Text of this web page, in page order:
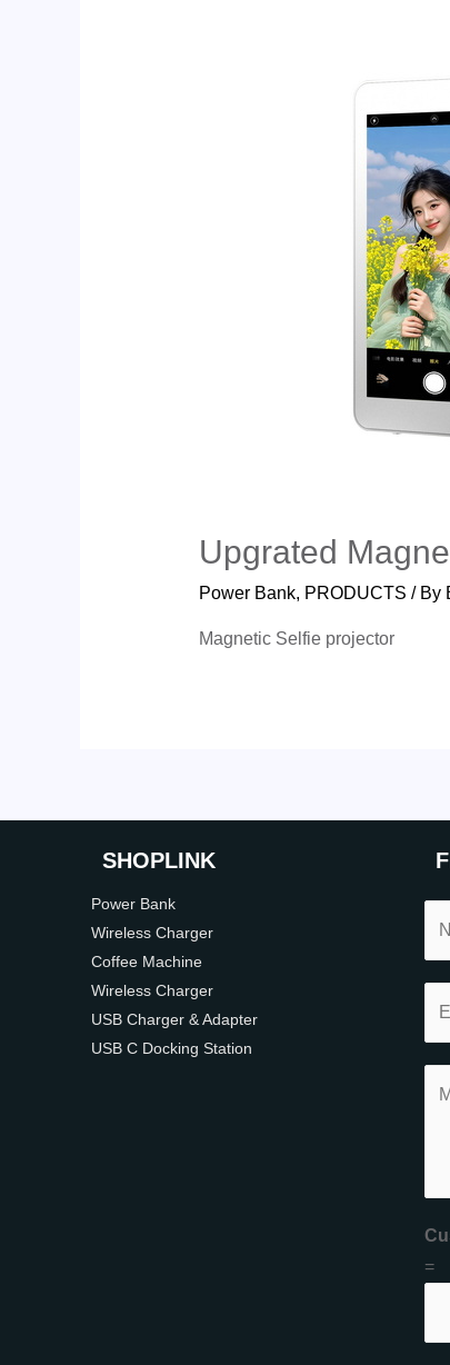
Upgrated
Power Bank, PRODUCTS / By
Magnetic Selfie projector
SHOPLINK
Power Bank
Wireless Charger
Coffee Machine
Wireless Charger
USB Charger & Adapter
USB C Docking Station
=